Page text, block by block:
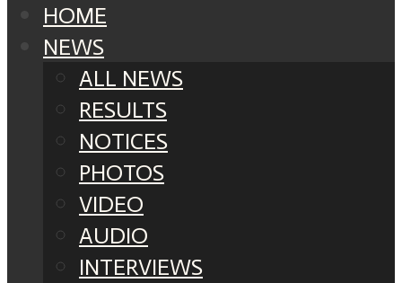
HOME
NEWS
ALL NEWS
RESULTS
NOTICES
PHOTOS
VIDEO
AUDIO
INTERVIEWS